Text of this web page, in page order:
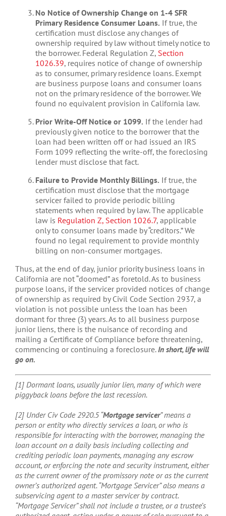
No Notice of Ownership Change on 1-4 SFR
Primary Residence Consumer Loans. If true, the
certification must disclose any changes of
ownership required by law without timely notice to
the borrower. Federal Regulation Z, Section
1026.39, requires notice of change of ownership
as to consumer, primary residence loans. Exempt
are business purpose loans and consumer loans
not on the primary residence of the borrower. We
found no equivalent provision in California law.
Prior Write-Off Notice or 1099. If the lender had
previously given notice to the borrower that the
loan had been written off or had issued an IRS
Form 1099 reflecting the write-off, the foreclosing
lender must disclose that fact.
Failure to Provide Monthly Billings. If true, the
certification must disclose that the mortgage
servicer failed to provide periodic billing
statements when required by law. The applicable
law is Regulation Z, Section 1026.7, applicable
only to consumer loans made by “creditors.” We
found no legal requirement to provide monthly
billing on non-consumer mortgages.
Thus, at the end of day, junior priority business loans in
California are not “doomed” as foretold. As to business
purpose loans, if the servicer provided notices of change
of ownership as required by Civil Code Section 2937, a
violation is not possible unless the loan has been
dormant for three (3) years. As to all business purpose
junior liens, there is the nuisance of recording and
mailing a Certificate of Compliance before threatening,
commencing or continuing a foreclosure.In short, life will
go on.
[1] Dormant loans, usually junior lien, many of which were
piggyback loans before the last recession.
[2] Under Civ Code 2920.5 “Mortgage servicer” means a
person or entity who directly services a loan, or who is
responsible for interacting with the borrower, managing the
loan account on a daily basis including collecting and
crediting periodic loan payments, managing any escrow
account, or enforcing the note and security instrument, either
as the current owner of the promissory note or as the current
owner’s authorized agent. “Mortgage Servicer” also means a
subservicing agent to a master servicer by contract.
“Mortgage Servicer” shall not include a trustee, or a trustee’s